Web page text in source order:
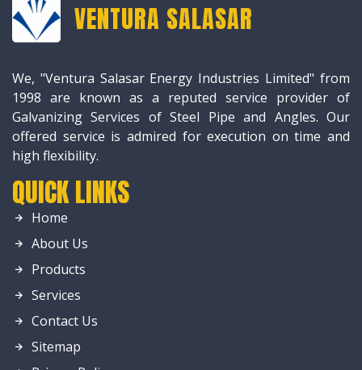
VENTURA SALASAR
We, "Ventura Salasar Energy Industries Limited" from
1998 are known as a reputed service provider of
Galvanizing Services of Steel Pipe and Angles. Our
offered service is admired for execution on time and
high flexibility.
QUICK LINKS
Home
About Us
Products
Services
Contact Us
Sitemap